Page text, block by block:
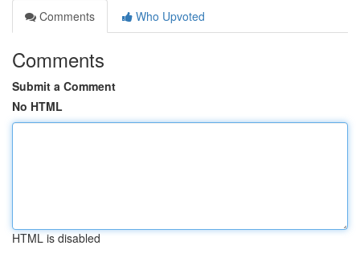
Comments
Who Upvoted
Comments
Submit a Comment
No HTML
HTML is disabled